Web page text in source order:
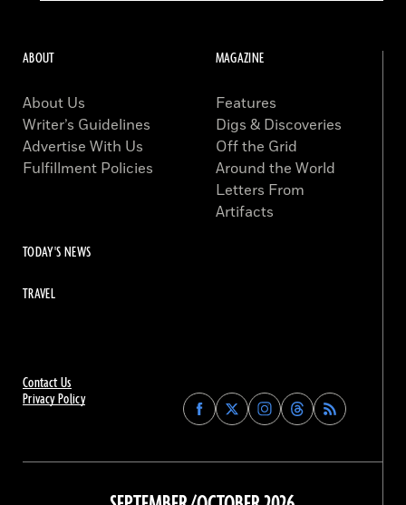
Contact Us
Privacy Policy
Find
Archaeology
on
Facebook
Find
Archaeology
on
Find
Archaeology
on
Instagram
Find
Archaeology
on
Threads
ABOUT
About Us
Writer’s Guidelines
Advertise With Us
Fulfillment Policies
MAGAZINE
Features
Digs & Discoveries
Off the Grid
Around the World
Letters From
Artifacts
TODAY'S NEWS
TRAVEL